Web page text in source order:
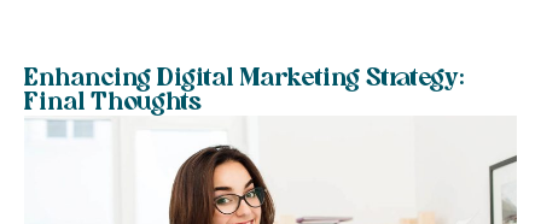
Enhancing Digital Marketing Strategy:
Final Thoughts